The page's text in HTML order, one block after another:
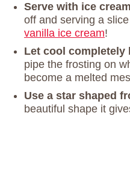
Serve with ice
off and serving a
vanilla ice cream!
Let cool completely
pipe the frosting on
become a melted
Use a star shaped
beautiful shape it